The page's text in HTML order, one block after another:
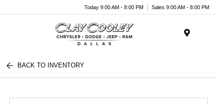
Today 9:00 AM - 8:00 PM Sales 9:00 AM - 8:00 PM
BACK TO INVENTORY